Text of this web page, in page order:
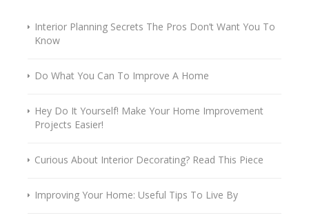
Interior Planning Secrets The Pros Don’t Want You To
Know
Do What You Can To Improve A Home
Hey Do It Yourself! Make Your Home Improvement
Projects Easier!
Curious About Interior Decorating? Read This Piece
Improving Your Home: Useful Tips To Live By